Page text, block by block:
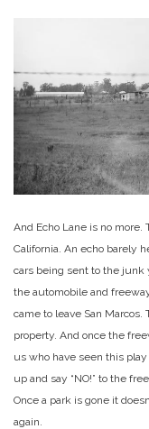
And Echo Lane is no
California. An echo barely
cars being sent to the junk
the automobile and
came to leave San
property. And once the
us who have seen this
up and say “NO!” to the
Once a park is gone it
again.